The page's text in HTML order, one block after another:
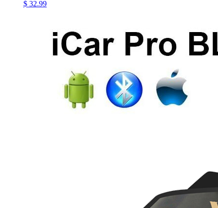
$ 32.99